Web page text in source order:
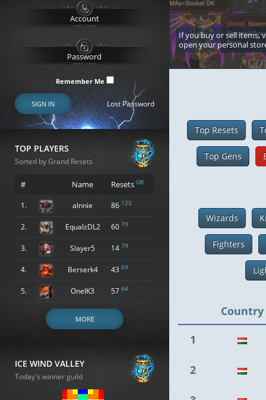
Remember Me
SIGN IN Lost Password
TOP PLAYERS
Sorted by Grand Resets
# Name Resets GR
1. alnnie 86 125
2. EqualzDL2 60 79
3. Slayer5 14 79
4. Berserk4 43 69
5. OneIK3 57 64
MORE
ICE WIND VALLEY
Today's winner guild
If you buy or sell items,
open your personal
Top Resets
Top Gens
Wizards
Fighters
Country
1
2